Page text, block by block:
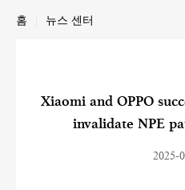
홈 뉴스 센터
Xiaomi and OPPO
invalidate NPE
2025-